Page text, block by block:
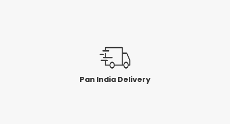
Pan India Delivery